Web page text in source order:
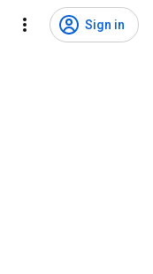
Sign in